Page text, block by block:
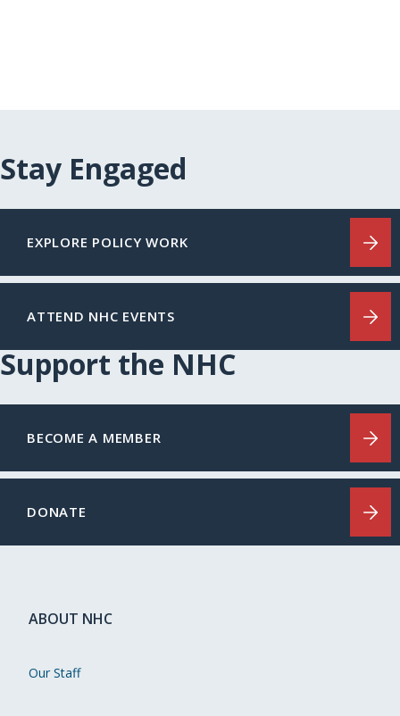
Stay Engaged
EXPLORE POLICY WORK
ATTEND NHC EVENTS
Support the NHC
BECOME A MEMBER
DONATE
ABOUT NHC
Our Staff